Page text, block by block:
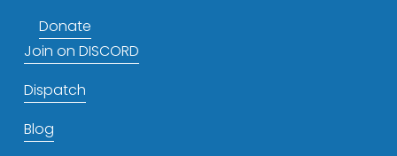
Donate
Join on DISCORD
Dispatch
Blog